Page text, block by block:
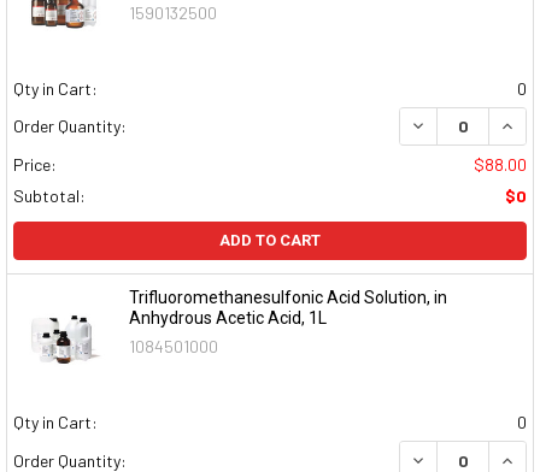
1590132500
Qty in Cart:
0
Order Quantity:
DECREASE
Price:
$88.00
Subtotal:
$0
ADD TO CART
Trifluoromethanesulfonic Acid Solution, in
Anhydrous Acetic Acid, 1L
1084501000
Qty in Cart:
0
Order Quantity:
DECREASE